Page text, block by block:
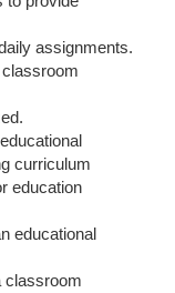
assignments.
curriculum
education
educational
classroom